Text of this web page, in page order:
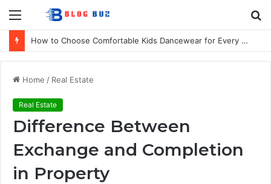
Menu
How to Choose Comfortable Kids Dancewear for Every Class
Home / Real Estate
Real Estate
Difference Between
Exchange and Completion
in Property